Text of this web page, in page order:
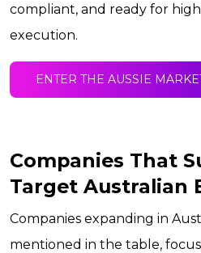
compliant, and ready for
execution.
ENTER THE AUSSIE
Companies That
Target Australian
Companies expanding in
mentioned in the table,